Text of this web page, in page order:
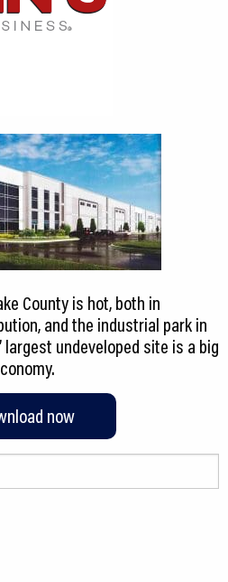
County is hot, both in
and the industrial park in
largest undeveloped site is a big
now